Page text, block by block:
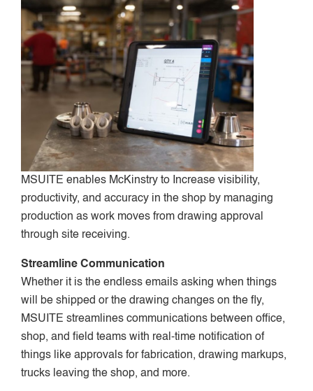
MSUITE enables McKinstry to Increase visibility,
productivity, and accuracy in the shop by managing
production as work moves from drawing approval
through site receiving.
Streamline Communication
Whether it is the endless emails asking when things
will be shipped or the drawing changes on the fly,
MSUITE streamlines communications between office,
shop, and field teams with real-time notification of
things like approvals for fabrication, drawing markups,
trucks leaving the shop, and more.